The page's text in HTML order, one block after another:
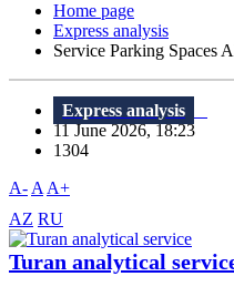
Home page
Express analysis
Service Parking Spaces
Express analysis
11 June 2026, 18:23
1304
A- A A+
AZ RU
Turan analytical